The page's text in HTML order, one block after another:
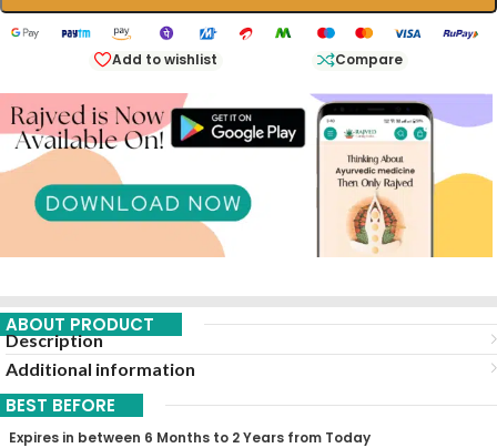
Add to wishlist Compare
ABOUT PRODUCT
Description
Additional information
BEST BEFORE
Expires in between 6 Months to 2 Years from Today